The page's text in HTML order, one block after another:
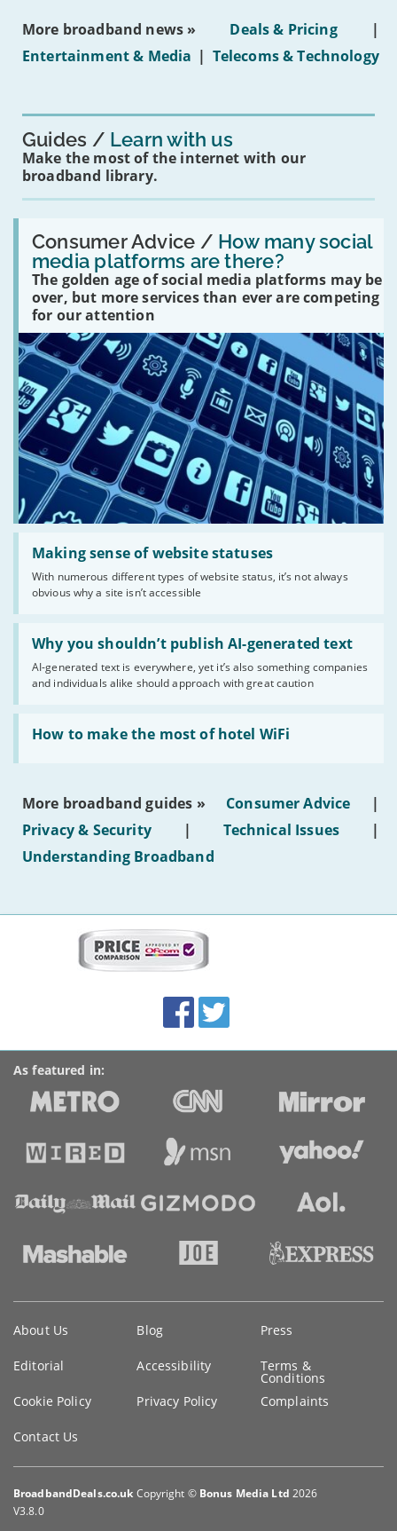
on
16s
More broadband news » Deals & Pricing
|
Entertainment & Media | Telecoms & Technology
Guides Learn with us
Make the most of the internet with our
broadband library.
Consumer Advice / How many social
media platforms are there?
The golden age of social media platforms may be
over, but more services than ever are competing
for our attention
Read:
'How
many
social
media
platforms
are
there?'
Making sense of website statuses
With numerous different types of website status, it’s not always
obvious why a site isn’t accessible
Read:
'Making
website
statuses'
Why you shouldn’t publish AI-generated text
AI-generated text is everywhere, yet it’s also something companies
and individuals alike should approach with great caution
Read:
'Why
shouldn’t
publish
AI-
generated
text'
How to make the most of hotel WiFi
Read:
'How
make
of
hotel
WiFi'
More broadband guides » Consumer Advice
|
Privacy & Security
| Technical Issues
|
Understanding Broadband
Accolades
media
links
FacebookTwitter
As featured in:
information
About Us Blog Press
Editorial Accessibility Terms &
Conditions
Cookie Policy
Privacy Policy Complaints
Contact Us
BroadbandDeals.co.uk Copyright © Bonus Media Ltd 2026
V3.8.0